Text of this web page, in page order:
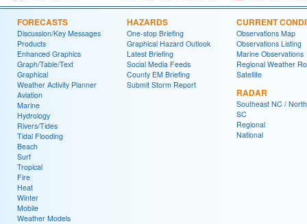
FORECASTS
Discussion/Key Messages
Products
Enhanced Graphics
Graph/Table/Text
Graphical
Weather Activity Planner
Aviation
Marine
Hydrology
Rivers/Tides
Tidal Flooding
Beach
Surf
Tropical
Fire
Heat
Winter
Mobile
Weather Models
HAZARDS
One-stop Briefing
Graphical Hazard Outlook
Latest Briefing
Social Media Feeds
County EM Briefing
Submit Storm Report
CURRENT
Observations Map
Observations Listing
Marine Observations
Regional Weather
Satellite
RADAR
Southeast NC /
SC
Regional
National